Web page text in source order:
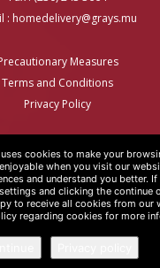
: homedelivery@grays.mu
Measures
Terms and Conditions
Privacy Policy
© COPYRIGHT 2020 |
cookies to make your
when you visit our
and understand you better.
and clicking the continue
to receive all cookies from our
regarding cookies for more